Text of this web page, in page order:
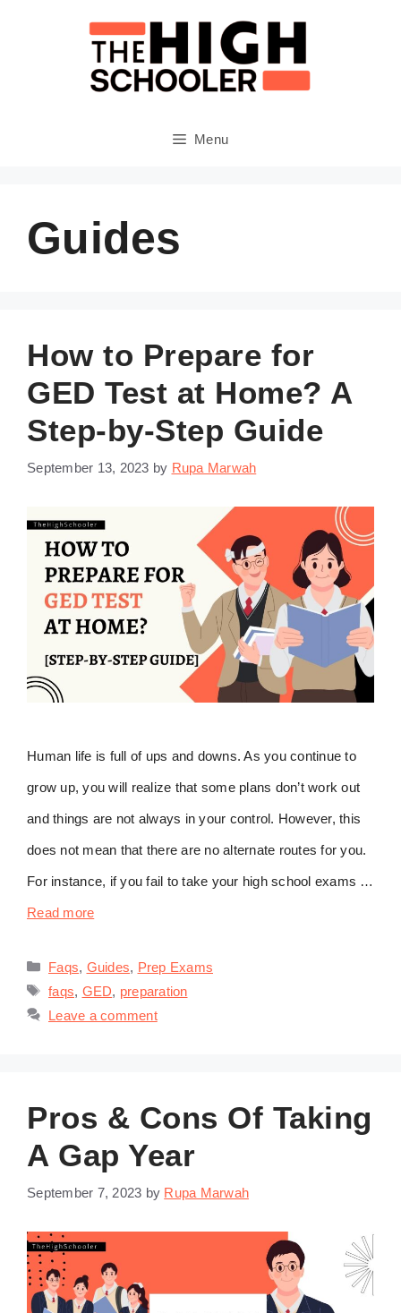
Menu
Guides
How to Prepare for
GED Test at Home? A
Step-by-Step Guide
September 13, 2023 by Rupa Marwah
Human life is full of ups and downs. As you continue to
grow up, you will realize that some plans don’t work out
and things are not always in your control. However, this
does not mean that there are no alternate routes for you.
For instance, if you fail to take your high school exams …
Read more
Categories
Faqs, Guides, Prep Exams
Tags
faqs, GED, preparation
Leave a comment
Pros & Cons Of Taking
A Gap Year
September 7, 2023 by Rupa Marwah